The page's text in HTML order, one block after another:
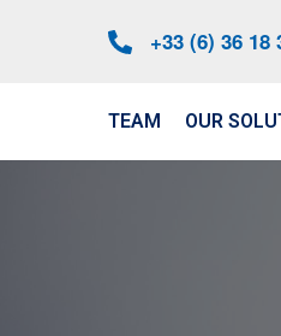
+33 (6) 36 18
TEAM OUR